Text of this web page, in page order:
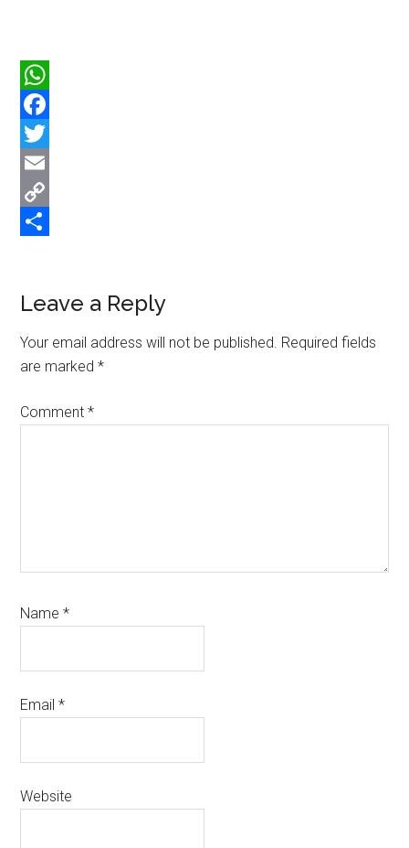
WhatsApp
Facebook
Twitter
Email
Copy
Reader
Interactions
Leave a Reply
Your email address will not be published. Required fields
are marked*
Comment*
Name*
Email*
Website